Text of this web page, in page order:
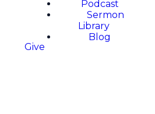
Podcast
Sermon
Library
Blog
Give